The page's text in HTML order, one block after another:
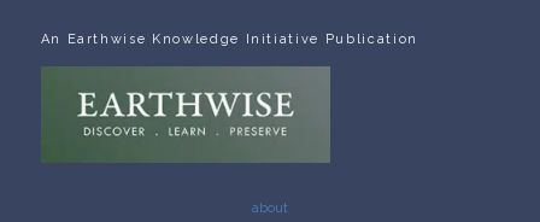
An Earthwise Knowledge Initiative Publication
about